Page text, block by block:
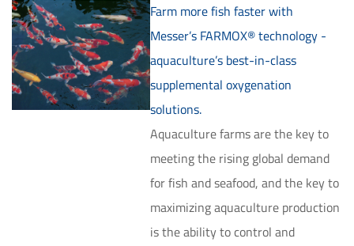
Farm more fish faster with
Messer’s FARMOX® technology -
aquaculture’s best-in-class
supplemental oxygenation
solutions.
Aquaculture farms are the key to
meeting the rising global demand
for fish and seafood, and the key to
maximizing aquaculture production
is the ability to control and